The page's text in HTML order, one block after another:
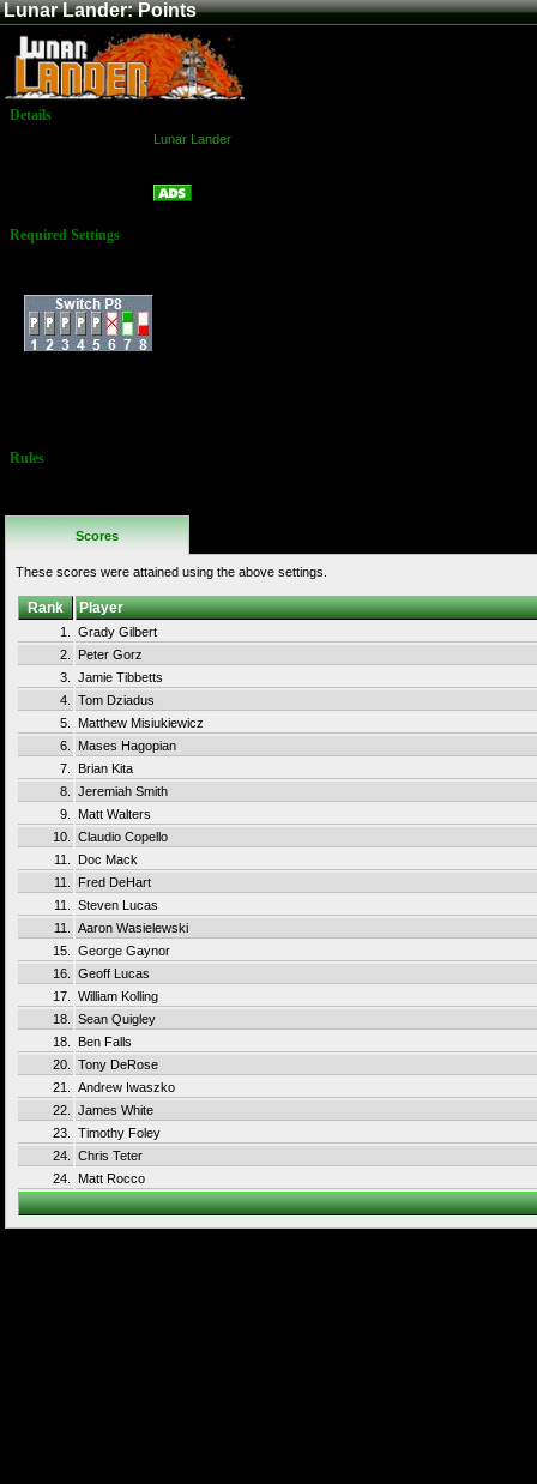
Lunar Lander: Points
Details
Lunar Lander
Required Settings
Rules
Scores
These scores were attained using the above settings.
Rank Player
1.
Grady Gilbert
2.
Peter Gorz
3.
Jamie Tibbetts
4.
Tom Dziadus
5.
Matthew Misiukiewicz
6.
Mases Hagopian
7.
Brian Kita
8.
Jeremiah Smith
9.
Matt Walters
10.
Claudio Copello
11.
Doc Mack
11.
Fred DeHart
11.
Steven Lucas
11.
Aaron Wasielewski
15.
George Gaynor
16.
Geoff Lucas
17.
William Kolling
18.
Sean Quigley
18.
Ben Falls
20.
Tony DeRose
21.
Andrew Iwaszko
22.
James White
23.
Timothy Foley
24.
Chris Teter
24.
Matt Rocco